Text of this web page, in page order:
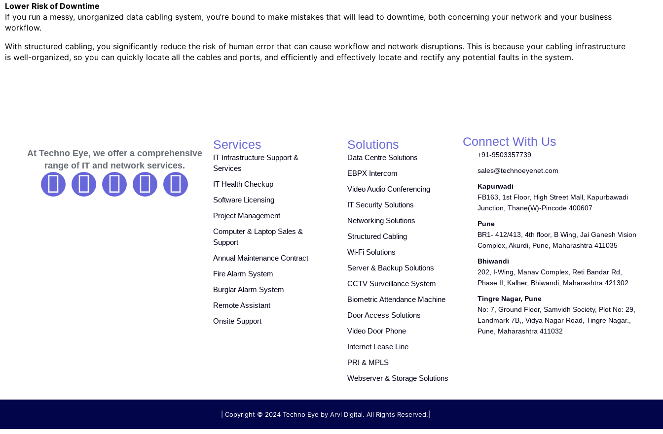
Lower Risk of Downtime
If you run a messy, unorganized data cabling system, you’re bound to make mistakes that will lead to downtime, both concerning your network and your business
workflow.
With structured cabling, you significantly reduce the risk of human error that can cause workflow and network disruptions. This is because your cabling infrastructure
is well-organized, so you can quickly locate all the cables and ports, and efficiently and effectively locate and rectify any potential faults in the system.
At Techno Eye, we offer a comprehensive
range of IT and network services.
Services
IT Infrastructure Support &
Services
IT Health Checkup
Software Licensing
Project Management
Computer & Laptop Sales &
Support
Annual Maintenance Contract
Fire Alarm System
Burglar Alarm System
Remote Assistant
Onsite Support
Solutions
Data Centre Solutions
EBPX Intercom
Video Audio Conferencing
IT Security Solutions
Networking Solutions
Structured Cabling
Wi-Fi Solutions
Server & Backup Solutions
CCTV Surveillance System
Biometric Attendance Machine
Door Access Solutions
Video Door Phone
Internet Lease Line
PRI & MPLS
Webserver & Storage Solutions
Connect With Us
+91-9503357739
sales@technoeyenet.com
Kapurwadi
FB163, 1st Floor, High Street Mall, Kapurbawadi
Junction, Thane(W)-Pincode 400607
Pune
BR1- 412/413, 4th floor, B Wing, Jai Ganesh Vision
Complex, Akurdi, Pune, Maharashtra 411035
Bhiwandi
202, I-Wing, Manav Complex, Reti Bandar Rd,
Phase II, Kalher, Bhiwandi, Maharashtra 421302
Tingre Nagar, Pune
No: 7, Ground Floor, Samvidh Society, Plot No: 29,
Landmark 7B,, Vidya Nagar Road, Tingre Nagar.,
Pune, Maharashtra 411032
| Copyright © 2024 Techno Eye byArvi Digital. All Rights Reserved.|